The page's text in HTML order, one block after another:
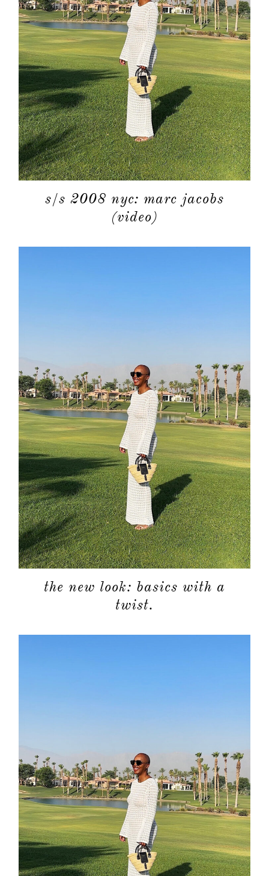
s/s 2008 nyc: marc jacobs
(video)
the new look: basics with a
twist.
about